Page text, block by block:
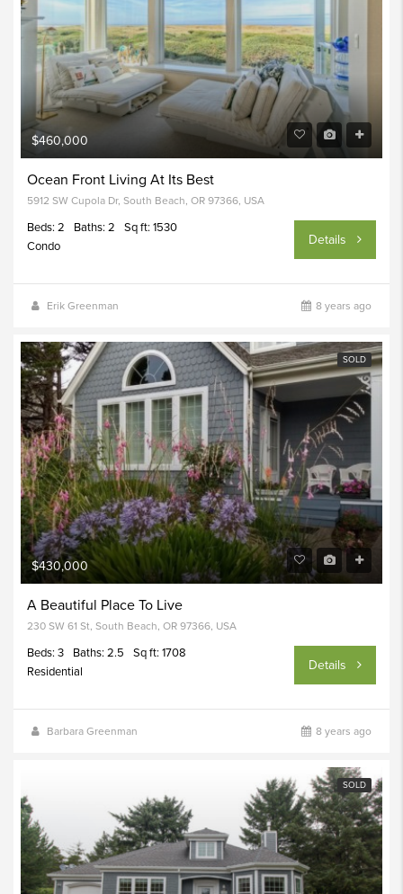
$460,000
Ocean Front Living At Its Best
5912 SW Cupola Dr, South Beach, OR 97366, USA
Beds: 2 Baths: 2
Sq ft: 1530
Condo
Details
Erik Greenman 8 years ago
SOLD
$430,000
A Beautiful Place To Live
230 SW 61 St, South Beach, OR 97366, USA
Beds: 3 Baths: 2.5
Sq ft: 1708
Residential
Details
Barbara Greenman 8 years ago
SOLD